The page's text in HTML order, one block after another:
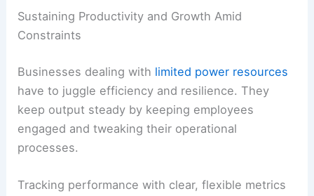
Sustaining Productivity and Growth Amid
Constraints
Businesses dealing with limited power resources
have to juggle efficiency and resilience. They
keep output steady by keeping employees
engaged and tweaking their operational
processes.
Tracking performance with clear, flexible metrics